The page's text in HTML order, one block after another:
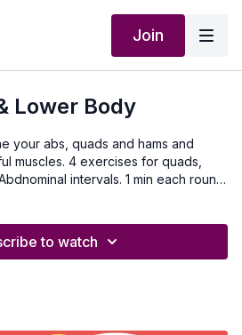
Join
Lower Body
your abs, quads and hams and
for quads,
intervals. 1 min each round
to watch